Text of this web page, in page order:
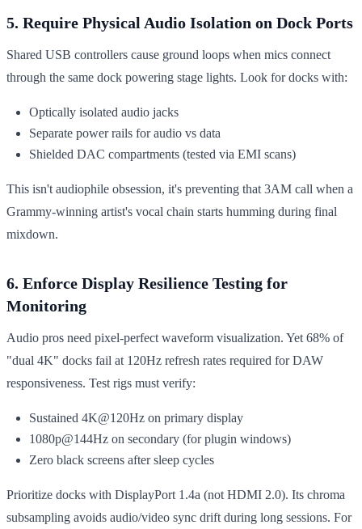
5. Require Physical Audio Isolation on Dock Ports
Shared USB controllers cause ground loops when mics connect
through the same dock powering stage lights. Look for docks with:
Optically isolated audio jacks
Separate power rails for audio vs data
Shielded DAC compartments (tested via EMI scans)
This isn't audiophile obsession, it's preventing that 3AM call when a
Grammy-winning artist's vocal chain starts humming during final
mixdown.
6. Enforce Display Resilience Testing for
Monitoring
Audio pros need pixel-perfect waveform visualization. Yet 68% of
"dual 4K" docks fail at 120Hz refresh rates required for DAW
responsiveness. Test rigs must verify:
Sustained 4K@120Hz on primary display
1080p@144Hz on secondary (for plugin windows)
Zero black screens after sleep cycles
Prioritize docks with DisplayPort 1.4a (not HDMI 2.0). Its chroma
subsampling avoids audio/video sync drift during long sessions. For